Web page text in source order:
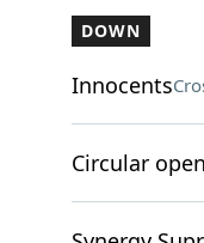
DOWN
Innocents
Circular